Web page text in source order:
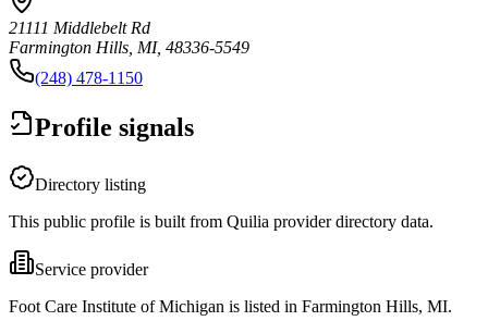
21111 Middlebelt Rd
Farmington Hills, MI, 48336-5549
(248) 478-1150
Profile signals
Directory listing
This public profile is built from Quilia provider directory data.
Service provider
Foot Care Institute of Michigan is listed in Farmington Hills, MI.